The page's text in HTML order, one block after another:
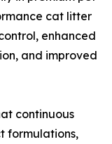
cat litter
enhanced
and improved
continuous
formulations,